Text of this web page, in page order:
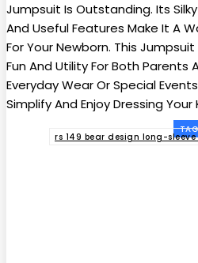
Jumpsuit Is Outstanding. Its
And Useful Features Make It A
For Your Newborn. This
Fun And Utility For Both Parents
Everyday Wear Or Special
Simplify And Enjoy Dressing Your
rs 149 bear design long-